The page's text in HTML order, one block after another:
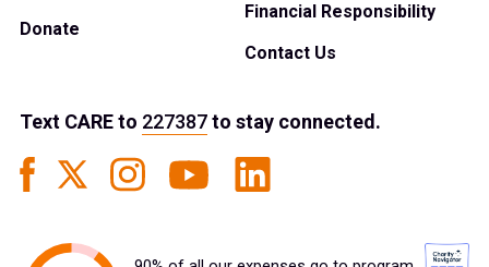
Donate
Financial Responsibility
Contact Us
Text CAREto 227387to stay connected.